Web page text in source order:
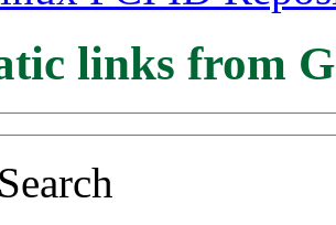
links from